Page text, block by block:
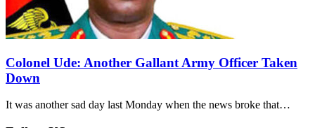
Colonel Ude: Another Gallant Army Officer Taken
Down
It was another sad day last Monday when the news broke that…